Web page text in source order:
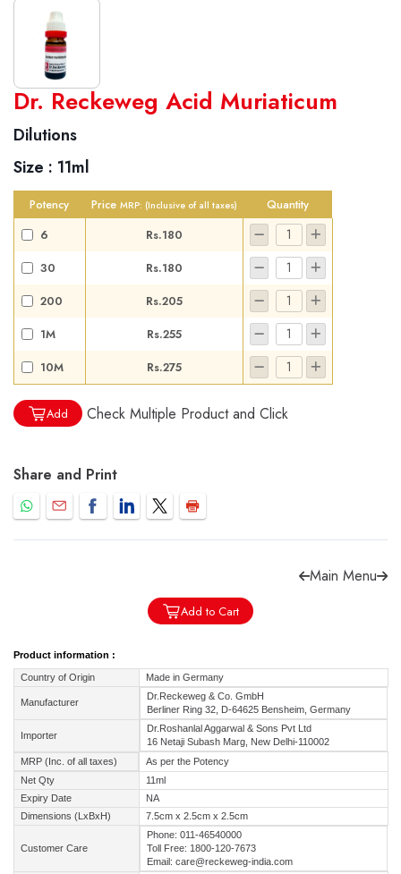
World famous Specialities R-series
Biochemic Tablets
Biocombination Tablets
Homoeo Tablets
Mother Tinctures
Dilutions
Dr. Reckeweg Travel Bag
User Login
Forgot password?
Dr. Reckeweg Acid Muriaticum
Dilutions
Size : 11ml
Potency Price MRP: (Inclusive of all taxes)
Quantity
6
Rs.180
30
Rs.180
200
Rs.205
1M
Rs.255
10M
Rs.275
Add Check Multiple Product and Click
Share and Print
Main Menu
Add to Cart
Product information :
Country of Origin Made in Germany
Manufacturer
Dr.Reckeweg & Co. GmbH
Berliner Ring 32, D-64625 Bensheim, Germany
Importer
Dr.Roshanlal Aggarwal & Sons Pvt Ltd
16 Netaji Subash Marg, New Delhi-110002
MRP (Inc. of all taxes)
As per the Potency
Net Qty
11ml
Expiry Date
NA
Dimensions (LxBxH)
7.5cm x 2.5cm x 2.5cm
Customer Care
Phone: 011-46540000
Toll Free: 1800-120-7673
Email: care@reckeweg-india.com